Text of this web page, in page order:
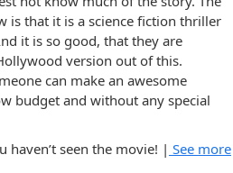
is that it is a science fiction thriller
it is so good, that they are
version out of this.
can make an awesome
budget and without any special
haven’t seen the movie! | See more